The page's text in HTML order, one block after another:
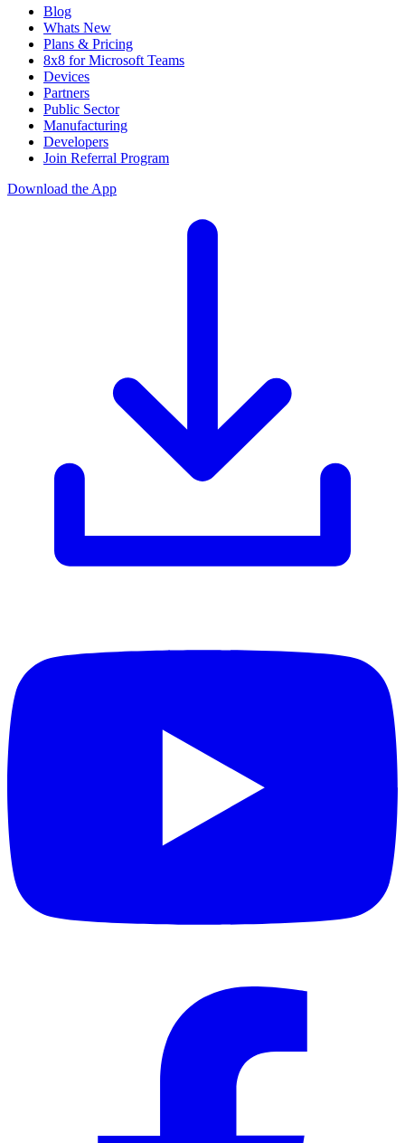
Blog
Whats New
Plans & Pricing
8x8 for Microsoft Teams
Devices
Partners
Public Sector
Manufacturing
Developers
Join Referral Program
Download the App